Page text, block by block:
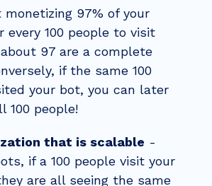
monetizing 97% of your
every 100 people to visit
97 are a complete
if the same 100
your bot, you can later
100 people!
that is scalable -
if a 100 people visit your
are all seeing the same